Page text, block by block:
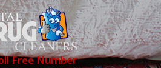
Free Number